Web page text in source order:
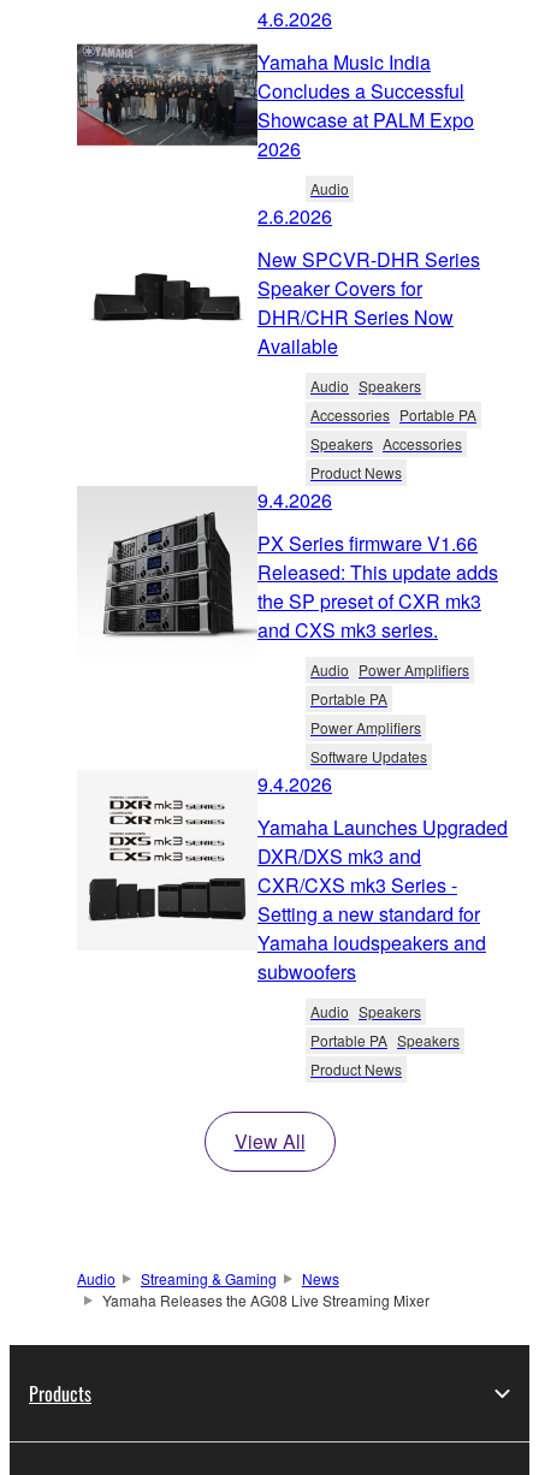
4.6.2026
Yamaha Music India
Concludes a Successful
Showcase at PALM Expo
2026
Audio
2.6.2026
New SPCVR-DHR Series
Speaker Covers for
DHR/CHR Series Now
Available
Audio Speakers
Accessories Portable PA
Speakers Accessories
Product News
9.4.2026
PX Series firmware V1.66
Released: This update adds
the SP preset of CXR mk3
and CXS mk3 series.
Audio Power Amplifiers
Portable PA
Power Amplifiers
Software Updates
9.4.2026
Yamaha Launches Upgraded
DXR/DXS mk3 and
CXR/CXS mk3 Series -
Setting a new standard for
Yamaha loudspeakers and
subwoofers
Audio Speakers
Portable PA Speakers
Product News
View All
Audio Streaming & Gaming
News
Yamaha Releases the AG08 Live Streaming Mixer
Products